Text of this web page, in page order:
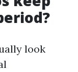
look